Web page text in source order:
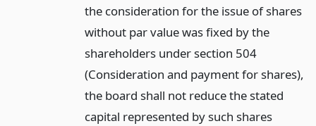
the consideration for the issue of shares
without par value was fixed by the
shareholders under section 504
(Consideration and payment for shares),
the board shall not reduce the stated
capital represented by such shares